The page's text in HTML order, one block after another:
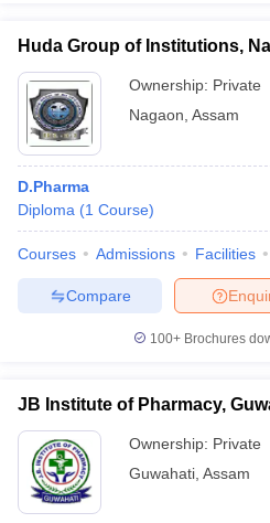
Huda Group of Institutions,
Ownership: Private
Nagaon Assam
D.Pharma
Diploma (1 Course)
Courses Admissions Facilities
Compare
100+ Brochures
JB Institute of Pharmacy,
Ownership: Private
Guwahati Assam